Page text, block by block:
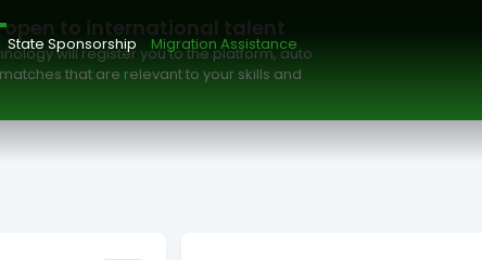
State Sponsorship Migration Assistance
open to international talent
will register you to the platform, auto
that are relevant to your skills and